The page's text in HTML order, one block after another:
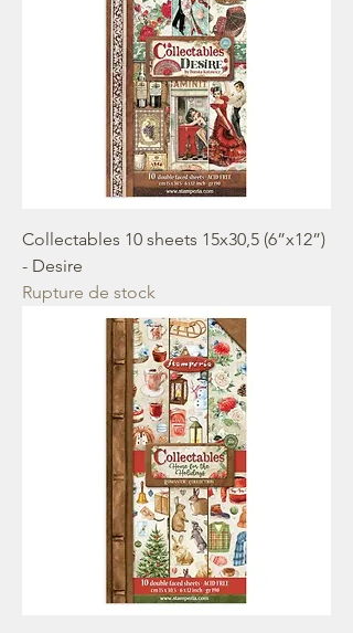
Collectables 10 sheets 15x30,5 (6”x12”)
- Desire
Rupture de stock